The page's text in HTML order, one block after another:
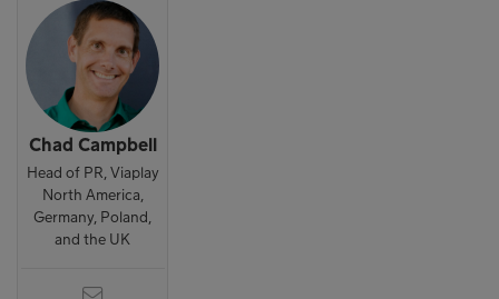
Chad Campbell
Head of PR, Viaplay
North America,
Germany, Poland,
and the UK